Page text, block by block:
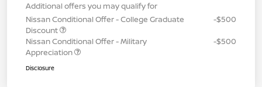
Additional offers you may qualify for
Nissan Conditional Offer - College Graduate
Discount
-$500
Nissan Conditional Offer - Military
Appreciation
-$500
Disclosure